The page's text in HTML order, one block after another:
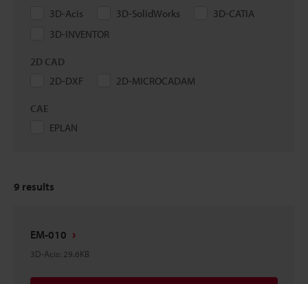
3D-Acis
3D-SolidWorks
3D-CATIA
3D-INVENTOR
2D CAD
2D-DXF
2D-MICROCADAM
CAE
EPLAN
9 results
EM-010
3D-Acis: 29.6KB